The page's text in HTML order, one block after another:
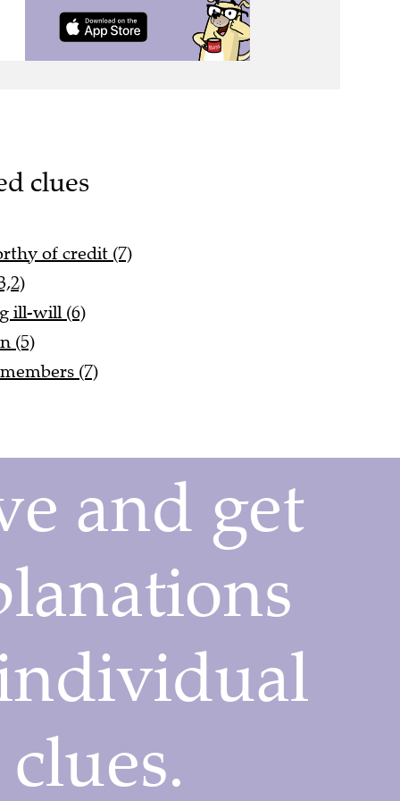
clues
of credit (7)
ill-will (6)
(5)
(7)